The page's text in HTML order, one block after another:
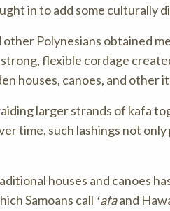
in to add some culturally
Polynesians obtained
flexible cordage
houses, canoes, and other
larger strands of kafa
time, such lashings not
houses and canoes
Samoans call ʻafaand